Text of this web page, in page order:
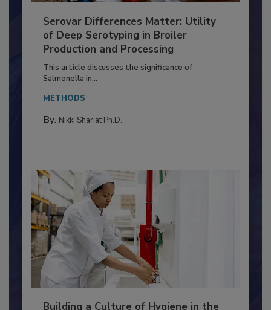
Serovar Differences Matter: Utility
of Deep Serotyping in Broiler
Production and Processing
This article discusses the significance of